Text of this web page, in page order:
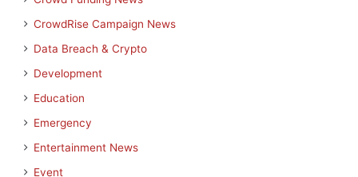
CrowdRise Campaign News
Data Breach & Crypto
Development
Education
Emergency
Entertainment News
Event